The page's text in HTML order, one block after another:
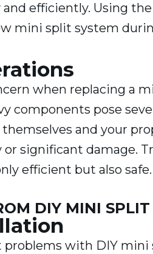
efficiently. Using
mini split system
when replacing a
components pose
and your
or significant damage.
efficient but also safe.
DIY MINI
with DIY